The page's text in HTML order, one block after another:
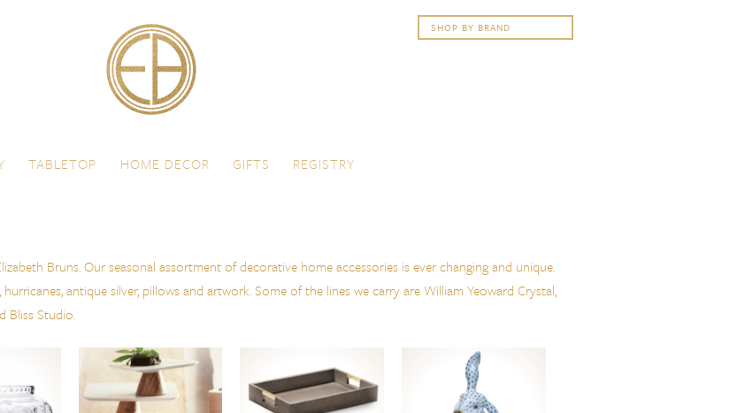
TABLETOP HOME DECOR GIFTS REGISTRY
Bruns. Our seasonal assortment of decorative home accessories is ever changing and unique.
antique silver, pillows and artwork. Some of the lines we carry are William Yeoward Crystal,
Bliss Studio.